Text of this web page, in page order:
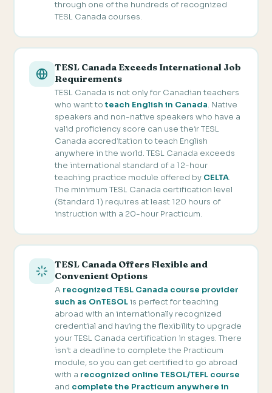
through one of the hundreds of recognized
TESL Canada courses.
TESL Canada Exceeds International Job
Requirements
TESL Canada is not only for Canadian teachers
who want toteach English in Canada. Native
speakers and non-native speakers who have a
valid proficiency score can use their TESL
Canada accreditation to teach English
anywhere in the world. TESL Canada exceeds
the international standard of a 12-hour
teaching practice module offered by CELTA.
The minimum TESL Canada certification level
(Standard 1) requires at least 120 hours of
instruction with a 20-hour Practicum.
TESL Canada Offers Flexible and
Convenient Options
A recognized TESL Canada course provider
such as OnTESOLis perfect for teaching
abroad with an internationally recognized
credential and having the flexibility to upgrade
your TESL Canada certification in stages. There
isn't a deadline to complete the Practicum
module, so you can get certified to go abroad
with a recognized online TESOL/TEFL course
and complete the Practicum anywhere in